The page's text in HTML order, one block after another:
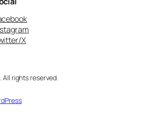
X
All rights reserved.